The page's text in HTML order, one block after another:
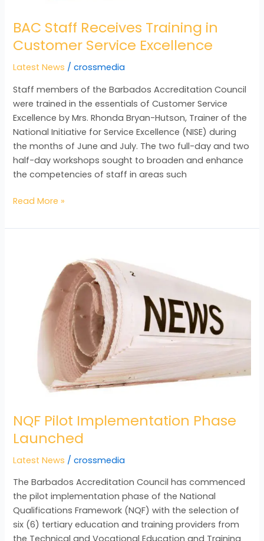
BAC Staff Receives Training in
Customer Service Excellence
Latest News /crossmedia
Staff members of the Barbados Accreditation Council
were trained in the essentials of Customer Service
Excellence by Mrs. Rhonda Bryan-Hutson, Trainer of the
National Initiative for Service Excellence (NISE) during
the months of June and July. The two full-day and two
half-day workshops sought to broaden and enhance
the competencies of staff in areas such
Read More »
NQF Pilot Implementation Phase
Launched
Latest News /crossmedia
The Barbados Accreditation Council has commenced
the pilot implementation phase of the National
Qualifications Framework (NQF) with the selection of
six (6) tertiary education and training providers from
Implementation
Launched